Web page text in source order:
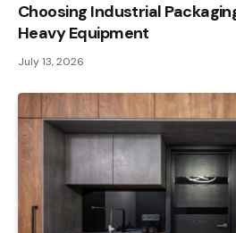
Choosing Industrial
Heavy Equipment
July 13, 2026